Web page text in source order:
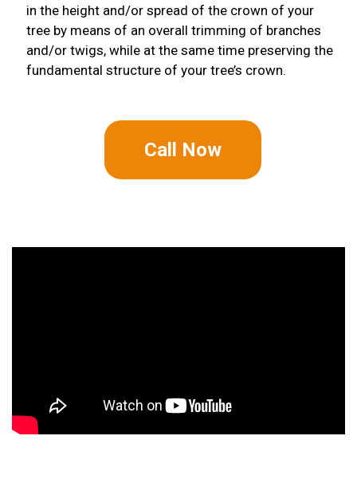
in the height and/or spread of the crown of your
tree by means of an overall trimming of branches
and/or twigs, while at the same time preserving the
fundamental structure of your tree’s crown.
Call Now